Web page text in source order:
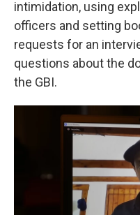
intimidation, using
officers and setting
requests for an
questions about the
the GBI.